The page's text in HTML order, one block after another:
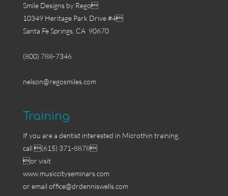
Smile Designs by Rego
10349 Heritage Park Drive #4
Santa Fe Springs, CA 90670
(800) 788-7346
nelson@regosmiles.com
Training
If you are a dentist interested in Microthin training,
call (615) 371-8878
or visit
www.musiccityseminars.com
or email office@drdenniswells.com